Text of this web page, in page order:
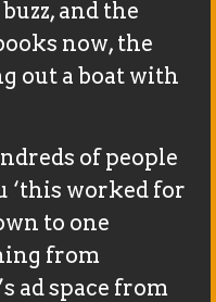
and the
now, the
out a boat with
of people
‘this worked for
to one
from
ad space from